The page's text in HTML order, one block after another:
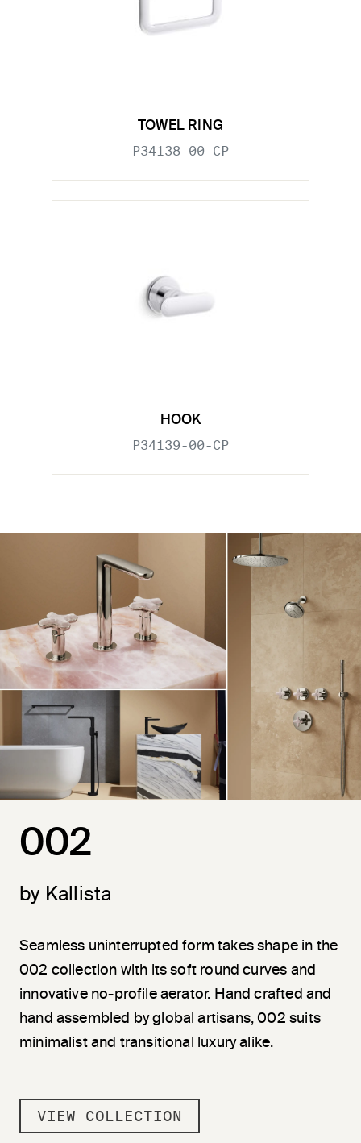
TOWEL RING
P34138-00-CP
HOOK
P34139-00-CP
002
by Kallista
Seamless uninterrupted form takes shape in the
002 collection with its soft round curves and
innovative no-profile aerator. Hand crafted and
hand assembled by global artisans, 002 suits
minimalist and transitional luxury alike.
VIEW COLLECTION